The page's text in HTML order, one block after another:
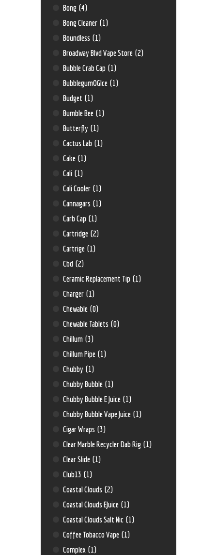
Bong (4)
Bong Cleaner (1)
Boundless (1)
Broadway Blvd Vape Store (2)
Bubble Crab Cap (1)
BubblegumOGIce (1)
Budget (1)
Bumble Bee (1)
Butterfly (1)
Cactus Lab (1)
Cake (1)
Cali (1)
Cali Cooler (1)
Cannagars (1)
Carb Cap (1)
Cartridge (2)
Cartrige (1)
Cbd (2)
Ceramic Replacement Tip (1)
Charger (1)
Chewable (0)
Chewable Tablets (0)
Chillum (3)
Chillum Pipe (1)
Chubby (1)
Chubby Bubble (1)
Chubby Bubble E Juice (1)
Chubby Bubble Vape Juice (1)
Cigar Wraps (3)
Clear Marble Recycler Dab Rig (1)
Clear Slide (1)
Club13 (1)
Coastal Clouds (2)
Coastal Clouds EJuice (1)
Coastal Clouds Salt Nic (1)
Coffee Tobacco Vape (1)
Complex (1)